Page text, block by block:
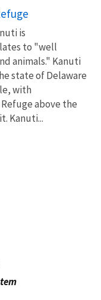
is
to "well
animals." Kanuti
state of Delaware
with
above the
Kanuti...